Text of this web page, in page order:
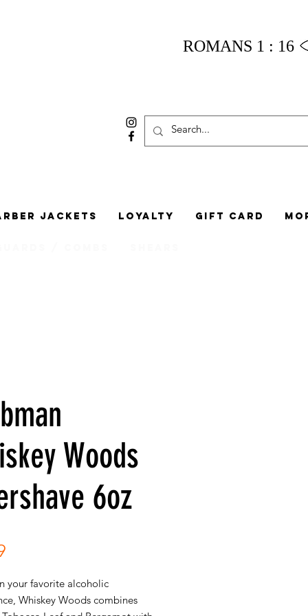
ROMANS 1 : 16
Jackets Loyalty Gift Card
Woods
6oz
your favorite alcoholic
Whiskey Woods combines